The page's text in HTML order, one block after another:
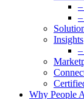
Insights
Why People